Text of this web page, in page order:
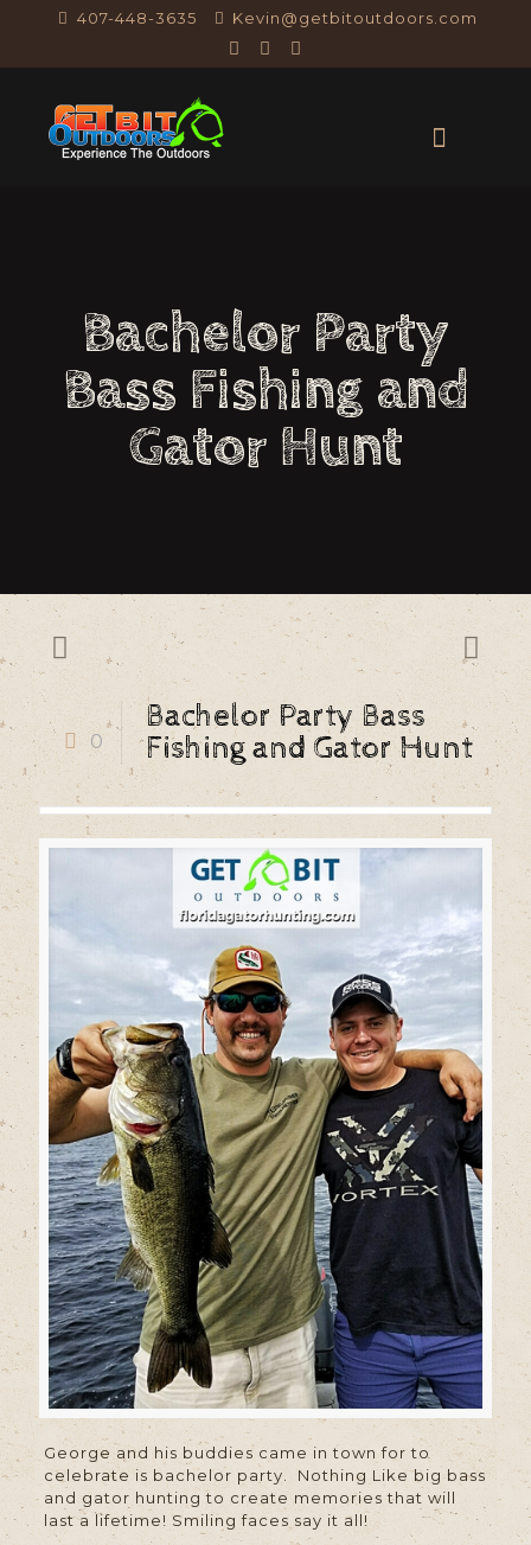
407-448-3635 Kevin@getbitoutdoors.com
Bachelor Party
Bass Fishing and
Gator Hunt
0
Bachelor Party Bass
Fishing and Gator Hunt
George and his buddies came in town for to
celebrate is bachelor party. Nothing Like big bass
and gator hunting to create memories that will
last a lifetime! Smiling faces say it all!